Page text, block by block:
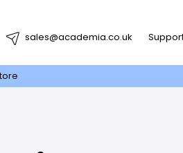
sales@academia.co.uk